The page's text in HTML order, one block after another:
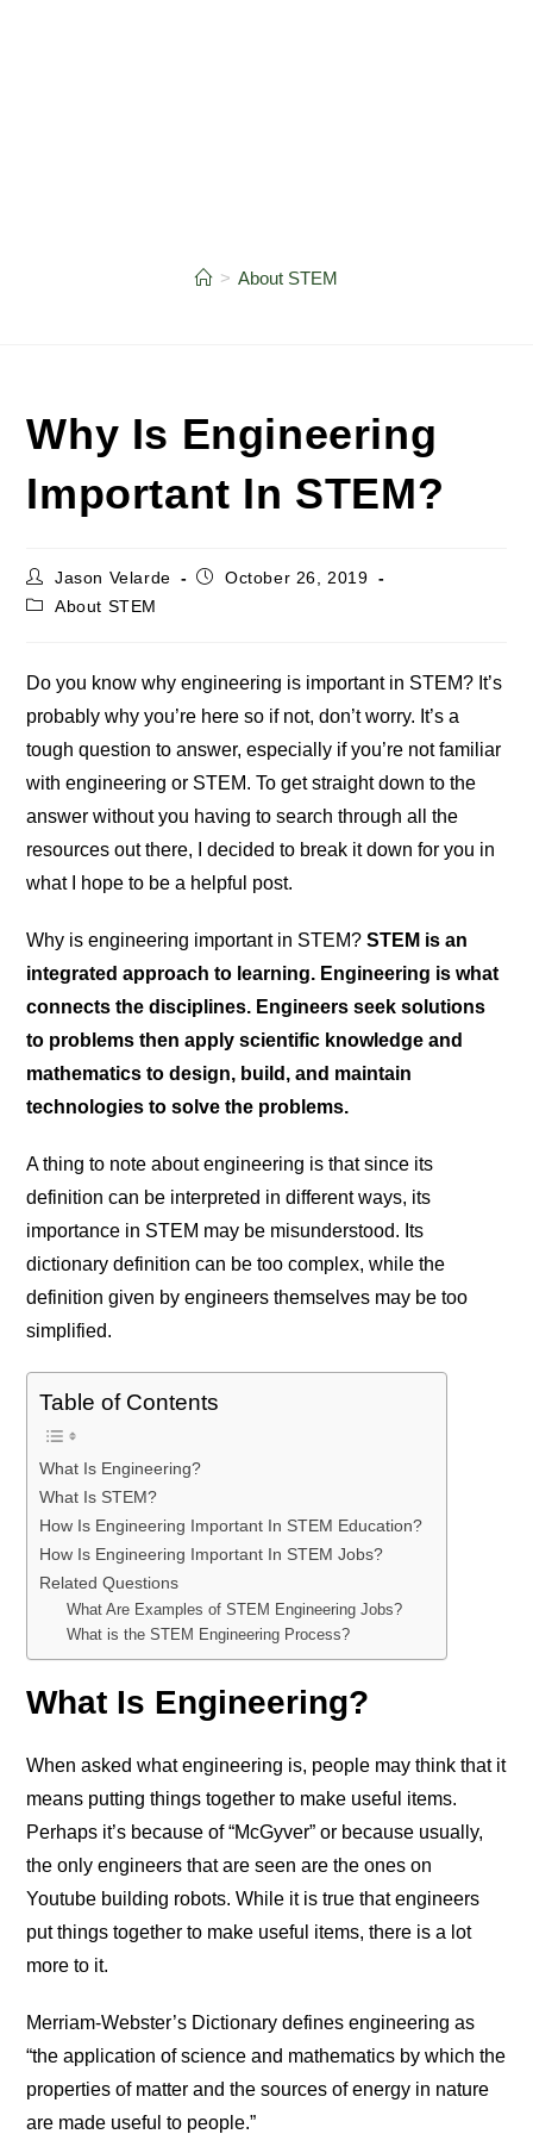
> About STEM
Why Is Engineering
Important In STEM?
Post
author:
Jason Velarde
PostOctober 26, 2019
PostAbout STEM
Do you know why engineering is important in STEM? It’s
probably why you’re here so if not, don’t worry. It’s a
tough question to answer, especially if you’re not familiar
with engineering or STEM. To get straight down to the
answer without you having to search through all the
resources out there, I decided to break it down for you in
what I hope to be a helpful post.
Why is engineering important in STEM?STEM is an
integrated approach to learning. Engineering is what
connects the disciplines. Engineers seek solutions
to problems then apply scientific knowledge and
mathematics to design, build, and maintain
technologies to solve the problems.
A thing to note about engineering is that since its
definition can be interpreted in different ways, its
importance in STEM may be misunderstood. Its
dictionary definition can be too complex, while the
definition given by engineers themselves may be too
simplified.
Table of Contents
What Is Engineering?
What Is STEM?
How Is Engineering Important In STEM Education?
How Is Engineering Important In STEM Jobs?
Related Questions
What Are Examples of STEM Engineering Jobs?
What is the STEM Engineering Process?
What Is Engineering?
When asked what engineering is, people may think that it
means putting things together to make useful items.
Perhaps it’s because of “McGyver” or because usually,
the only engineers that are seen are the ones on
Youtube building robots. While it is true that engineers
put things together to make useful items, there is a lot
more to it.
Merriam-Webster’s Dictionary defines engineering as
“the application of science and mathematics by which the
properties of matter and the sources of energy in nature
are made useful to people.”